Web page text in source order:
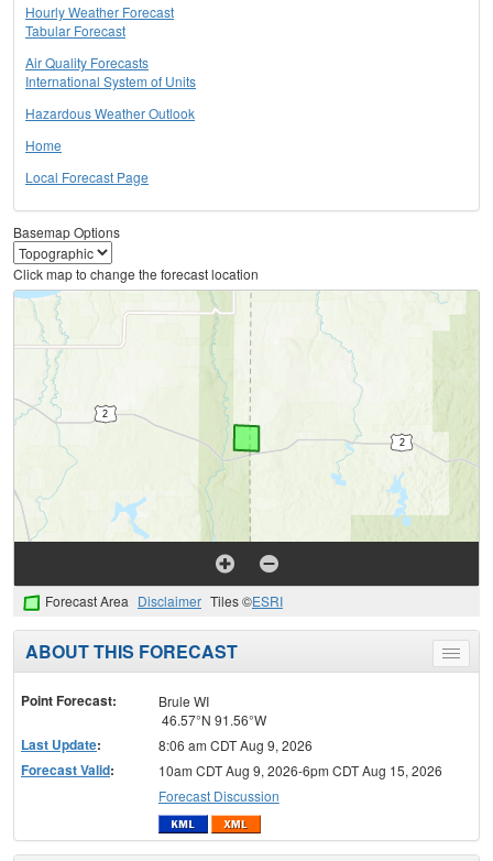
Hourly Weather Forecast
Tabular Forecast
Air Quality Forecasts
International System of Units
Hazardous Weather Outlook
Home
Local Forecast Page
Basemap Options
Click map to change the forecast location
Forecast Area Disclaimer Tiles ©ESRI
Toggle
menu
ABOUT THIS FORECAST
Point Forecast:
Brule WI
46.57°N 91.56°W
Last Update: 8:06 am CDT Aug 9, 2026
Forecast Valid:
10am CDT Aug 9, 2026-6pm CDT Aug 15, 2026
Forecast Discussion